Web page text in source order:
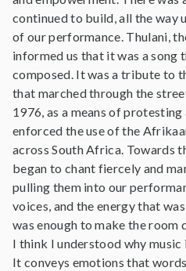
continued to build, all the way
of our performance. Thulani,
informed us that it was a song
composed. It was a tribute to
that marched through the
1976, as a means of
enforced the use of the
across South Africa. Towards
began to chant fiercely and
pulling them into our
voices, and the energy that
was enough to make the room
I think I understood why
It conveys emotions that